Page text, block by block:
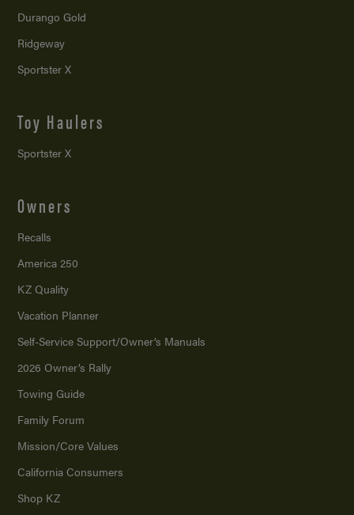
Durango Gold
Ridgeway
Sportster X
Toy Haulers
Sportster X
Owners
Recalls
America 250
KZ Quality
Vacation Planner
Self-Service Support/Owner’s Manuals
2026 Owner’s Rally
Towing Guide
Family Forum
Mission/Core Values
California Consumers
Shop KZ